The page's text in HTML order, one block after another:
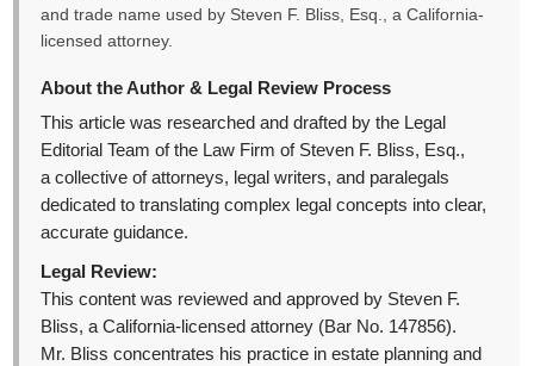
and trade name used by Steven F. Bliss, Esq., a California-
licensed attorney.
About the Author & Legal Review Process
This article was researched and drafted by the Legal
Editorial Team of the Law Firm of Steven F. Bliss, Esq.,
a collective of attorneys, legal writers, and paralegals
dedicated to translating complex legal concepts into clear,
accurate guidance.
Legal Review:
This content was reviewed and approved by Steven F.
Bliss, a California-licensed attorney (Bar No. 147856).
Mr. Bliss concentrates his practice in estate planning and